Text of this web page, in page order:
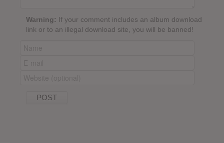
Warning: If your comment includes an album download
link or to an illegal download site, you will be banned!